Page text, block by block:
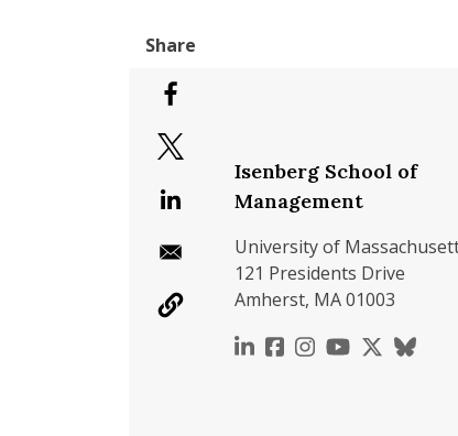
Isenberg School of
Management
University of
121 Presidents Drive
Amherst, MA 01003
https://
https://
https://
https://https://